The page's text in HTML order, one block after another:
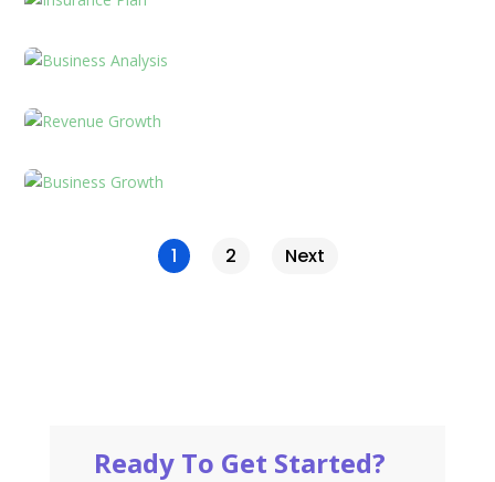
1 2 Next
Ready To Get Started?